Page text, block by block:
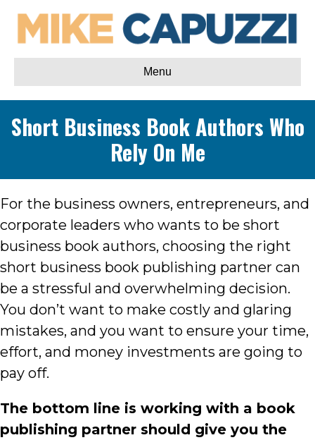
Menu
Short Business Book Authors Who
Rely On Me
For the business owners, entrepreneurs, and
corporate leaders who wants to be short
business book authors, choosing the right
short business book publishing partner can
be a stressful and overwhelming decision.
You don’t want to make costly and glaring
mistakes, and you want to ensure your time,
effort, and money investments are going to
pay off.
The bottom line is working with a book
publishing partner should give you the